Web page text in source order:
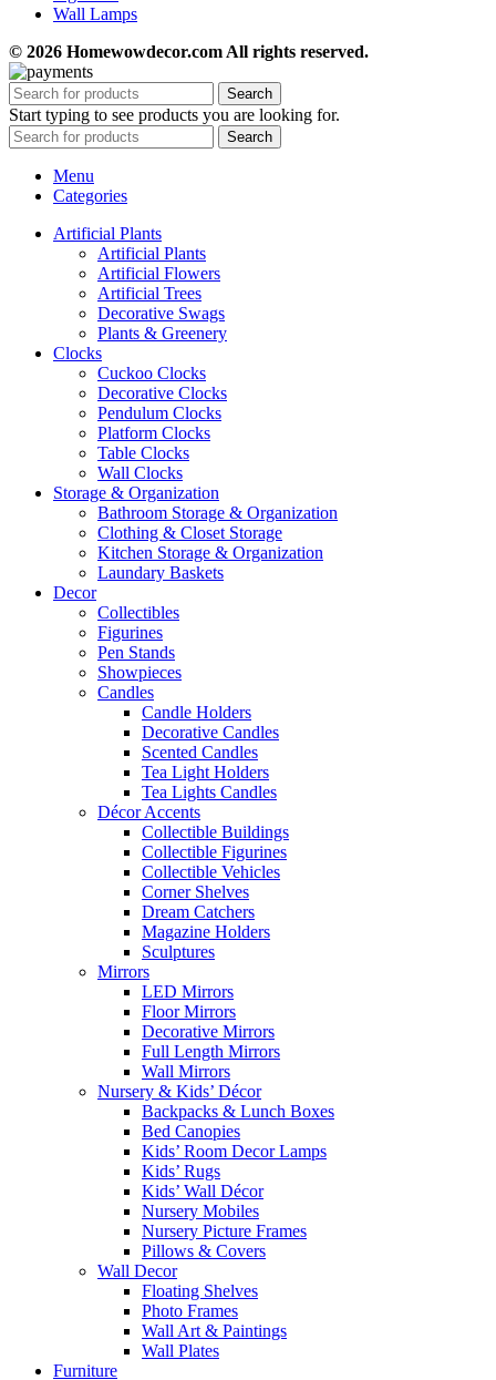
Wall Lamps
© 2026 Homewowdecor.com All rights reserved.
Search
Start typing to see products you are looking for.
Search
Menu
Categories
Artificial Plants
Artificial Plants
Artificial Flowers
Artificial Trees
Decorative Swags
Plants & Greenery
Clocks
Cuckoo Clocks
Decorative Clocks
Pendulum Clocks
Platform Clocks
Table Clocks
Wall Clocks
Storage & Organization
Bathroom Storage & Organization
Clothing & Closet Storage
Kitchen Storage & Organization
Laundary Baskets
Decor
Collectibles
Figurines
Pen Stands
Showpieces
Candles
Candle Holders
Decorative Candles
Scented Candles
Tea Light Holders
Tea Lights Candles
Décor Accents
Collectible Buildings
Collectible Figurines
Collectible Vehicles
Corner Shelves
Dream Catchers
Magazine Holders
Sculptures
Mirrors
LED Mirrors
Floor Mirrors
Decorative Mirrors
Full Length Mirrors
Wall Mirrors
Nursery & Kids’ Décor
Backpacks & Lunch Boxes
Bed Canopies
Kids’ Room Decor Lamps
Kids’ Rugs
Kids’ Wall Décor
Nursery Mobiles
Nursery Picture Frames
Pillows & Covers
Wall Decor
Floating Shelves
Photo Frames
Wall Art & Paintings
Wall Plates
Furniture